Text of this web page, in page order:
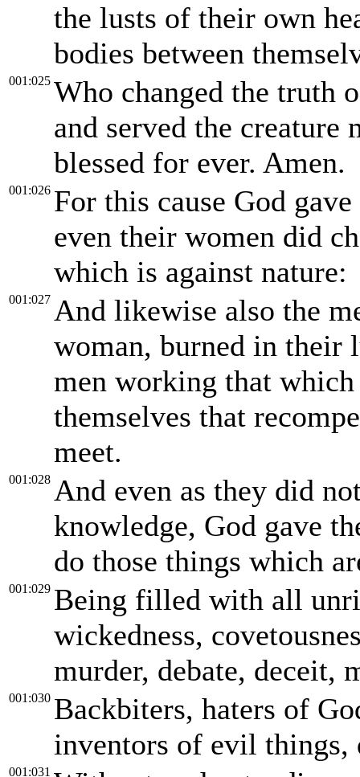
the lusts of their own
bodies between
001:025 Who changed the truth
and served the creature
blessed for ever. Amen.
001:026 For this cause God
even their women did
which is against nature:
001:027 And likewise also the
woman, burned in their
men working that
themselves that
meet.
001:028 And even as they did
knowledge, God gave
do those things which
001:029 Being filled with all
wickedness,
murder, debate, deceit,
001:030 Backbiters, haters of
inventors of evil things,
001:031